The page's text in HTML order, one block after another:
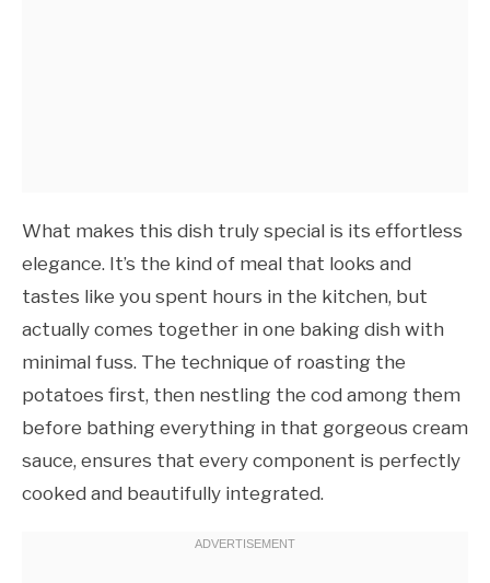
What makes this dish truly special is its effortless
elegance. It’s the kind of meal that looks and
tastes like you spent hours in the kitchen, but
actually comes together in one baking dish with
minimal fuss. The technique of roasting the
potatoes first, then nestling the cod among them
before bathing everything in that gorgeous cream
sauce, ensures that every component is perfectly
cooked and beautifully integrated.